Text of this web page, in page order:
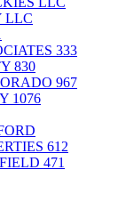
LLC
333
830
967
1076
612
471